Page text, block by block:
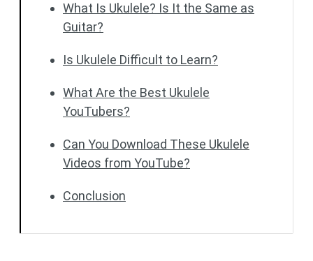
What Is Ukulele? Is It the Same as
Guitar?
Is Ukulele Difficult to Learn?
What Are the Best Ukulele
YouTubers?
Can You Download These Ukulele
Videos from YouTube?
Conclusion